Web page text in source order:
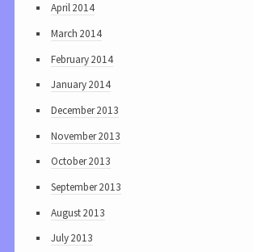
April 2014
March 2014
February 2014
January 2014
December 2013
November 2013
October 2013
September 2013
August 2013
July 2013